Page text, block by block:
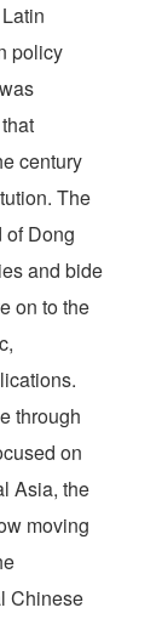
policy
century
The
of Dong
and bide
on to the
through
on
Asia, the
moving
Chinese